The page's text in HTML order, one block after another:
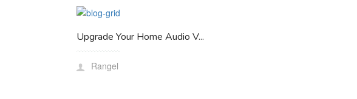
Upgrade Your Home Audio V...
Rangel